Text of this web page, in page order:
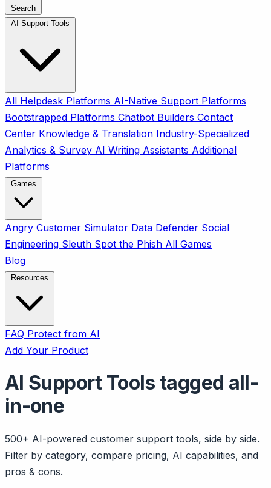
Search
All Helpdesk Platforms AI-Native Support Platforms
Bootstrapped Platforms Chatbot Builders Contact
Center Knowledge & Translation Industry-Specialized
Analytics & Survey AI Writing Assistants Additional
Platforms
Angry Customer Simulator Data Defender Social
Engineering Sleuth Spot the Phish All Games
Blog
FAQ Protect from AI
Add Your Product
AI Support Tools tagged all-
in-one
500+ AI-powered customer support tools, side by side.
Filter by category, compare pricing, AI capabilities, and
pros & cons.